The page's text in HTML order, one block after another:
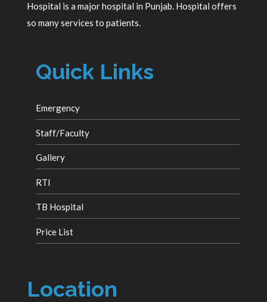
Hospital is a major hospital in Punjab. Hospital offers
so many services to patients.
Quick Links
Emergency
Staff/Faculty
Gallery
RTI
TB Hospital
Price List
Location